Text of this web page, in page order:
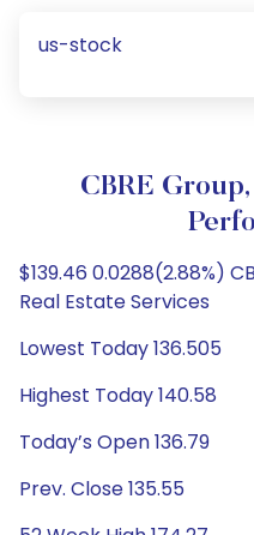
us-stock
CBRE
$139.46 0.0288(2.88%)
Real Estate Services
Lowest Today 136.505
Highest Today 140.58
Today’s Open 136.79
Prev. Close 135.55